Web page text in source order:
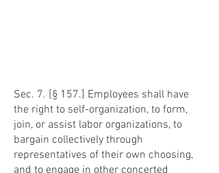
Sec. 7. [§ 157.] Employees shall have
the right to self-organization, to form,
join, or assist labor organizations, to
bargain collectively through
representatives of their own choosing,
and to engage in other concerted